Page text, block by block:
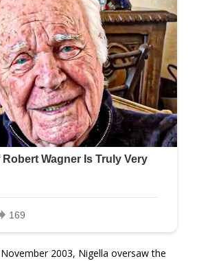
2003, Nigella oversaw the